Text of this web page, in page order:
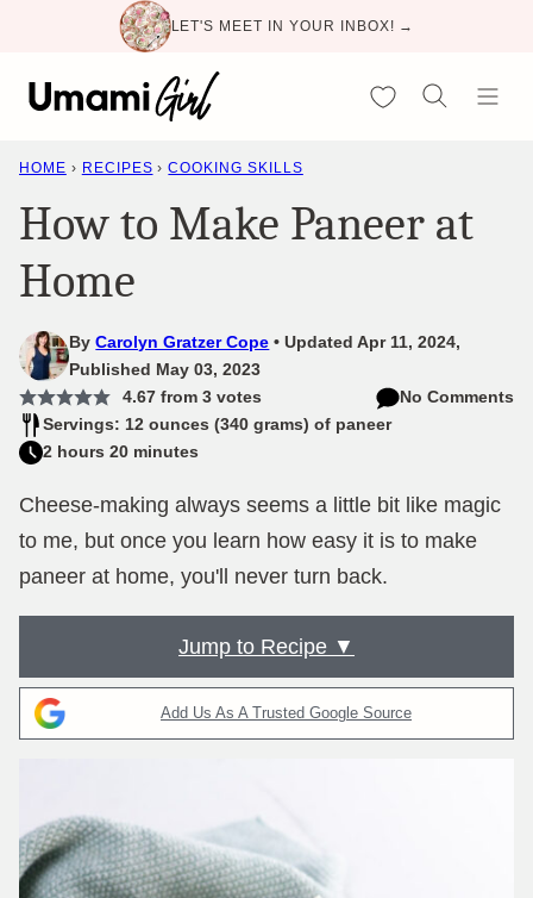
content
LET'S MEET IN YOUR INBOX! →
My Favorites
HOME › RECIPES › COOKING SKILLS
How to Make Paneer at
Home
ByCarolyn Gratzer Cope
Updated Apr 11, 2024,
Published May 03, 2023
4.67from 3votes
No Comments
Servings: 12 ounces (340 grams) of paneer
2 hours 20 minutes
Cheese-making always seems a little bit like magic
to me, but once you learn how easy it is to make
paneer at home, you'll never turn back.
Jump to Recipe ▼
Add Us As A Trusted Google Source